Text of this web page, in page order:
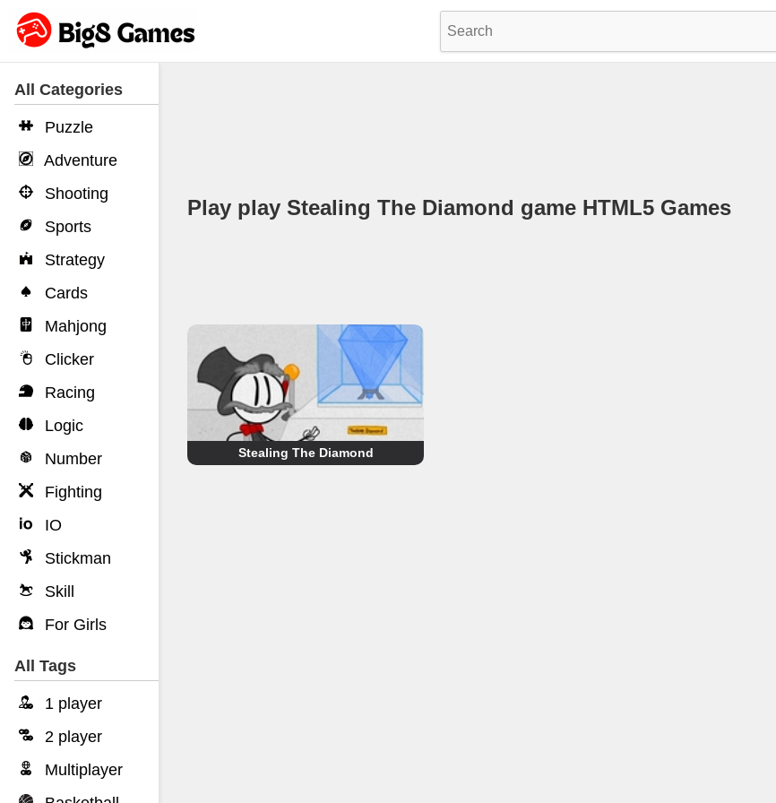
All Categories
Puzzle
Adventure
Shooting
Sports
Strategy
Cards
Mahjong
Clicker
Racing
Logic
Number
Fighting
IO
Stickman
Skill
For Girls
All Tags
1 player
2 player
Multiplayer
Play play Stealing The Diamond game HTML5 Games
Stealing The Diamond